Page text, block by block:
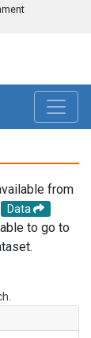
from
Data
to go to